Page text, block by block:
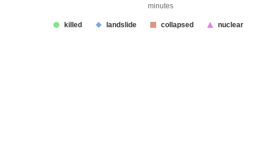
minutes
killed landslide collapsed nuclear